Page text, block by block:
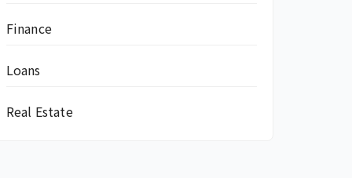
Finance
Loans
Real Estate